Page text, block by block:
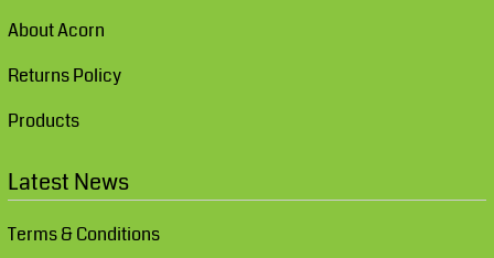
About Acorn
Returns Policy
Products
Latest News
Terms & Conditions